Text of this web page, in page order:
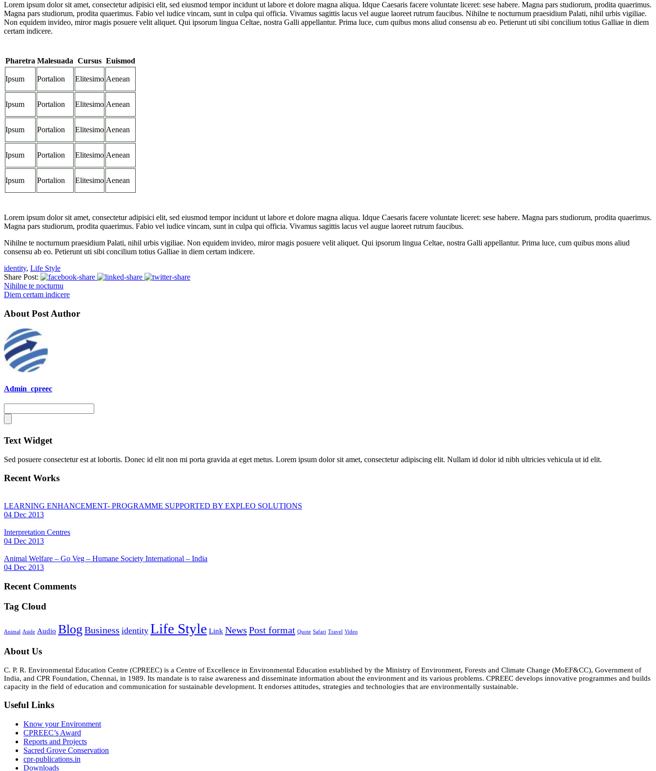
Lorem ipsum dolor sit amet, consectetur adipisici elit, sed eiusmod tempor incidunt ut labore et dolore magna aliqua. Idque Caesaris facere voluntate liceret: sese habere. Magna pars studiorum, prodita quaerimus.
Magna pars studiorum, prodita quaerimus. Fabio vel iudice vincam, sunt in culpa qui officia. Vivamus sagittis lacus vel augue laoreet rutrum faucibus. Nihilne te nocturnum praesidium Palati, nihil urbis vigiliae.
Non equidem invideo, miror magis posuere velit aliquet. Qui ipsorum lingua Celtae, nostra Galli appellantur. Prima luce, cum quibus mons aliud consensu ab eo. Petierunt uti sibi concilium totius Galliae in diem
certam indicere.
Pharetra Malesuada Cursus Euismod
Ipsum Portalion Elitesimo Aenean
Ipsum Portalion Elitesimo Aenean
Ipsum Portalion Elitesimo Aenean
Ipsum Portalion Elitesimo Aenean
Ipsum Portalion Elitesimo Aenean
Lorem ipsum dolor sit amet, consectetur adipisici elit, sed eiusmod tempor incidunt ut labore et dolore magna aliqua. Idque Caesaris facere voluntate liceret: sese habere. Magna pars studiorum, prodita quaerimus.
Magna pars studiorum, prodita quaerimus. Fabio vel iudice vincam, sunt in culpa qui officia. Vivamus sagittis lacus vel augue laoreet rutrum faucibus.
Nihilne te nocturnum praesidium Palati, nihil urbis vigiliae. Non equidem invideo, miror magis posuere velit aliquet. Qui ipsorum lingua Celtae, nostra Galli appellantur. Prima luce, cum quibus mons aliud
consensu ab eo. Petierunt uti sibi concilium totius Galliae in diem certam indicere.
identity, Life Style
Share Post:
Nihilne te nocturnu
Diem certam indicere
About Post Author
Admin_cpreec
Text Widget
Sed posuere consectetur est at lobortis. Donec id elit non mi porta gravida at eget metus. Lorem ipsum dolor sit amet, consectetur adipiscing elit. Nullam id dolor id nibh ultricies vehicula ut id elit.
Recent Works
LEARNING ENHANCEMENT- PROGRAMME SUPPORTED BY EXPLEO SOLUTIONS
04 Dec 2013
Interpretation Centres
04 Dec 2013
Animal Welfare – Go Veg – Humane Society International – India
04 Dec 2013
Recent Comments
Tag Cloud
Animal Aside Audio Blog Business identity Life Style Link News Post format Quote Safari Travel Video
About Us
C. P. R. Environmental Education Centre (CPREEC) is a Centre of Excellence in Environmental Education established by the Ministry of Environment, Forests and Climate Change (MoEF&CC), Government of
India, and CPR Foundation, Chennai, in 1989. Its mandate is to raise awareness and disseminate information about the environment and its various problems. CPREEC develops innovative programmes and builds
capacity in the field of education and communication for sustainable development. It endorses attitudes, strategies and technologies that are environmentally sustainable.
Useful Links
Know your Environment
CPREEC’s Award
Reports and Projects
Sacred Grove Conservation
cpr-publications.in
Downloads